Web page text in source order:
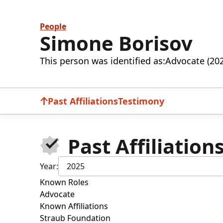
People
Simone Borisov
This person was identified as:Advocate
Past AffiliationsTestimony
Past
Year:
2025
Known Roles
Advocate
Known Affiliations
Straub Foundation